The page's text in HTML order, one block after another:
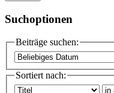
Suchoptionen
Beiträge suchen:
Sortiert nach: